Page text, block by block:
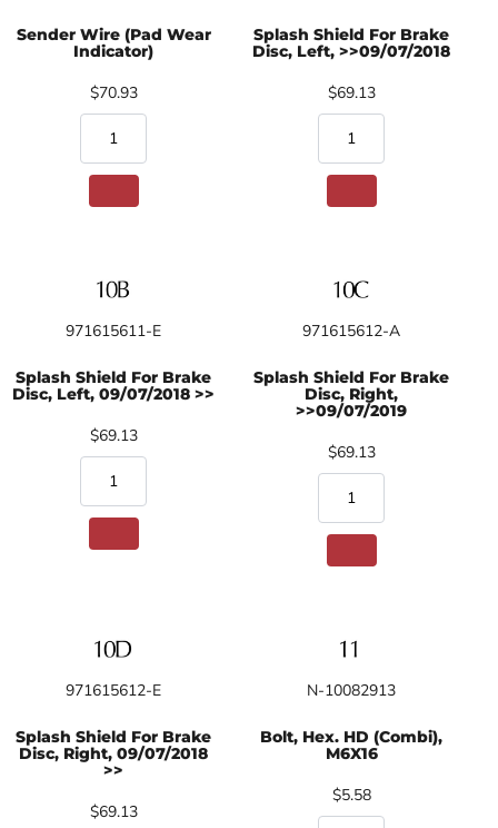
Sender Wire (Pad Wear
Indicator)
$70.93
Splash Shield For Brake
Disc, Left, >>09/07/2018
$69.13
971615611-E
Splash Shield For Brake
Disc, Left, 09/07/2018 >>
$69.13
971615612-A
Splash Shield For Brake
Disc, Right,
>>09/07/2019
$69.13
971615612-E
Splash Shield For Brake
Disc, Right, 09/07/2018
>>
$69.13
N-10082913
Bolt, Hex. HD (Combi),
M6X16
$5.58